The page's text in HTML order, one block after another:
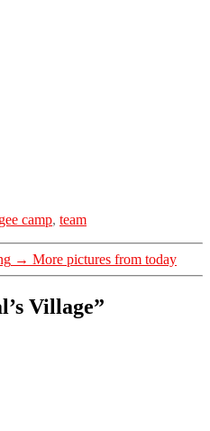
camp, team
→ More pictures from today
Village”